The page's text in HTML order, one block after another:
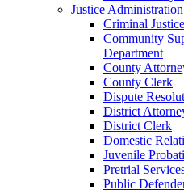
Justice Administration
Criminal
Community
Department
County
County Clerk
Dispute
District
District Clerk
Domestic
Juvenile
Pretrial
Public